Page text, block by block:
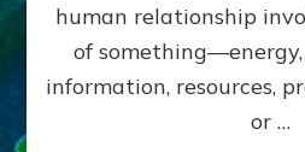
human relationship
of
information, resources,
or …